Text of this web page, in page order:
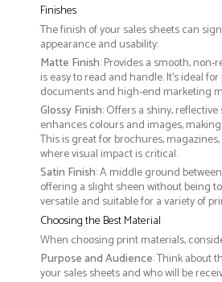
Finishes
The finish of your sales sheets can
appearance and usability:
Matte Finish: Provides a smooth,
is easy to read and handle. It’s ideal
documents and high-end marketing
Glossy Finish: Offers a shiny,
enhances colours and images,
This is great for brochures,
where visual impact is critical.
Satin Finish: A middle ground
offering a slight sheen without being
versatile and suitable for a variety of
Choosing the Best Material
When choosing print materials,
Purpose and Audience: Think about
your sales sheets and who will be